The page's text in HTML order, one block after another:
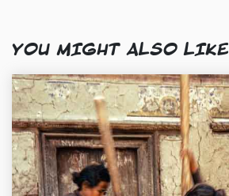
YOU MIGHT ALSO LIKE